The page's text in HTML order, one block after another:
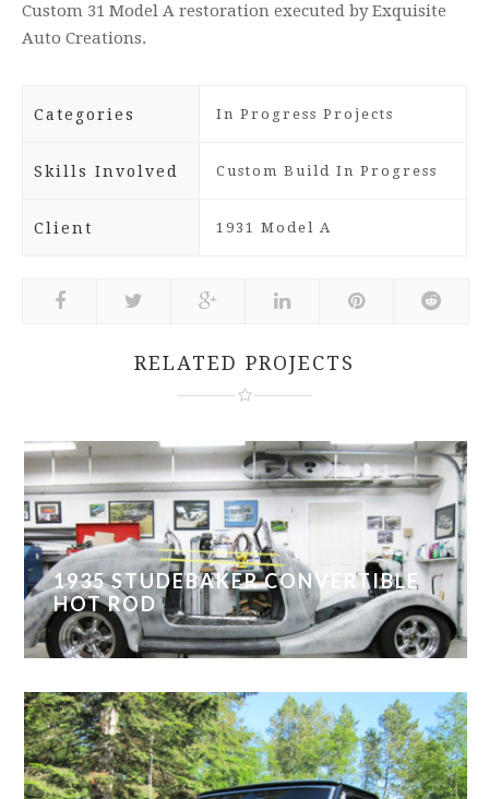
Custom 31 Model A restoration executed by Exquisite
Auto Creations.
Categories In Progress Projects
Skills Involved Custom Build In Progress
Client 1931 Model A
RELATED PROJECTS
1935 STUDEBAKER CONVERTIBLE
HOT ROD